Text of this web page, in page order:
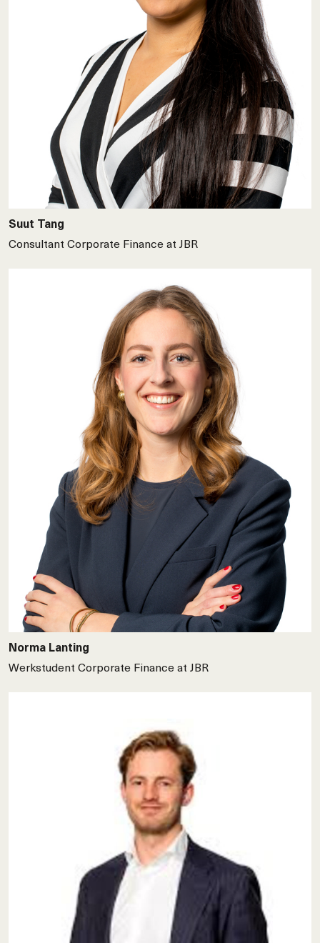
Suut Tang
Consultant Corporate Finance at JBR
Norma Lanting
Werkstudent Corporate Finance at JBR